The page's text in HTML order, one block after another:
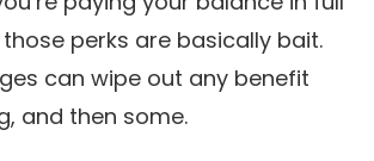
perks are basically bait.
can wipe out any benefit
and then some.